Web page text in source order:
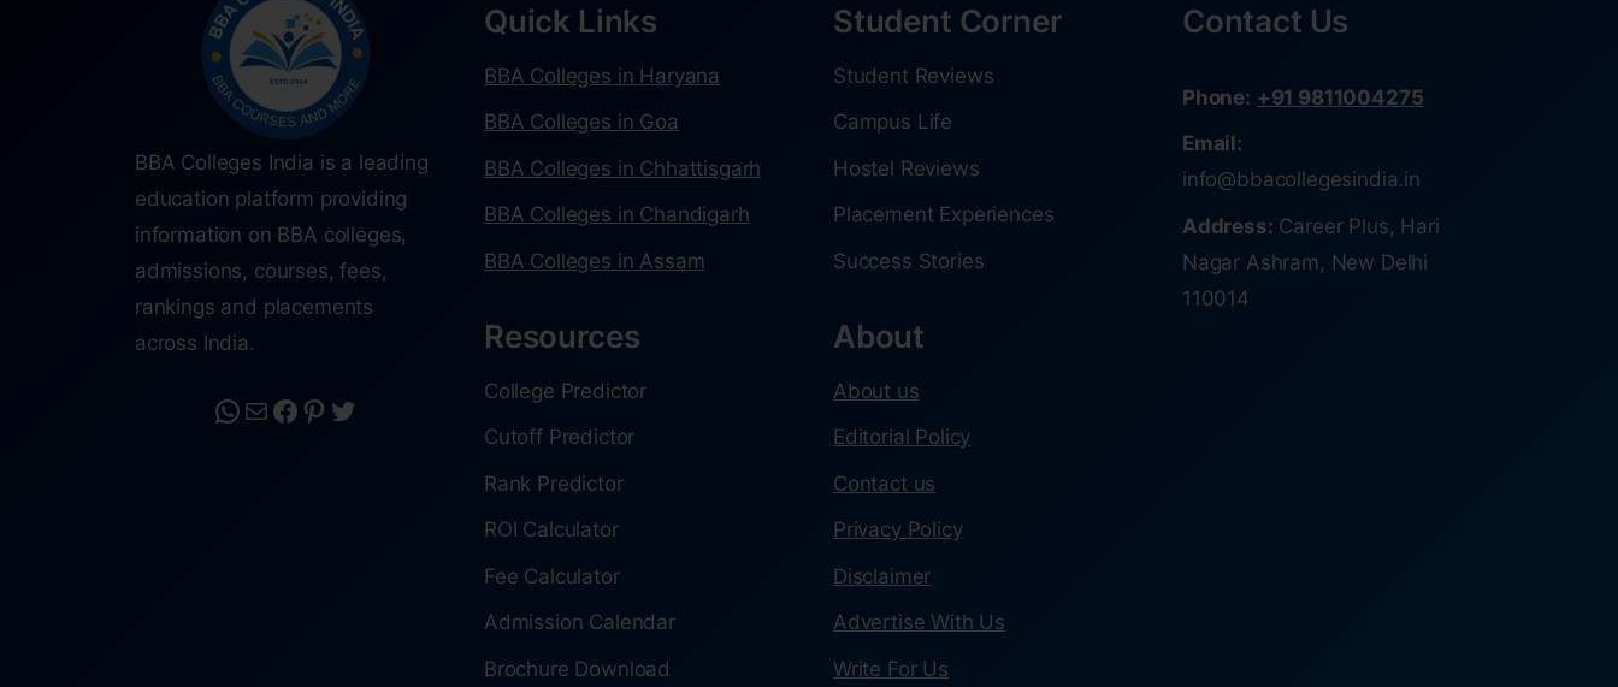
BBA Colleges India is a leading
education platform providing
information on BBA colleges,
admissions, courses, fees,
rankings and placements
across India.
Quick Links
BBA Colleges in Haryana
BBA Colleges in Goa
BBA Colleges in Chhattisgarh
BBA Colleges in Chandigarh
BBA Colleges in Assam
Resources
College Predictor
Cutoff Predictor
Rank Predictor
ROI Calculator
Fee Calculator
Admission Calendar
Brochure Download
Student Corner
Student Reviews
Campus Life
Hostel Reviews
Placement Experiences
Success Stories
About
About us
Editorial Policy
Contact us
Privacy Policy
Disclaimer
Advertise With Us
Write For Us
Contact Us
Phone: +91 9811004275
Email:
info@bbacollegesindia.in
Address: Career Plus, Hari
Nagar Ashram, New Delhi
110014